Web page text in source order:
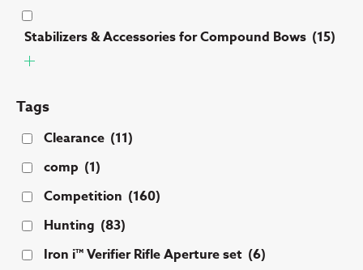
Stabilizers & Accessories for Compound Bows (15)
Tags
Clearance (11)
comp (1)
Competition (160)
Hunting (83)
Iron i™ Verifier Rifle Aperture set (6)